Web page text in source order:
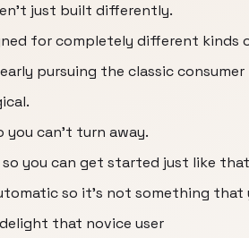
just built differently.
for completely different kinds
pursuing the classic
you can't turn away.
so you can get started just like
so it's not something
that novice user